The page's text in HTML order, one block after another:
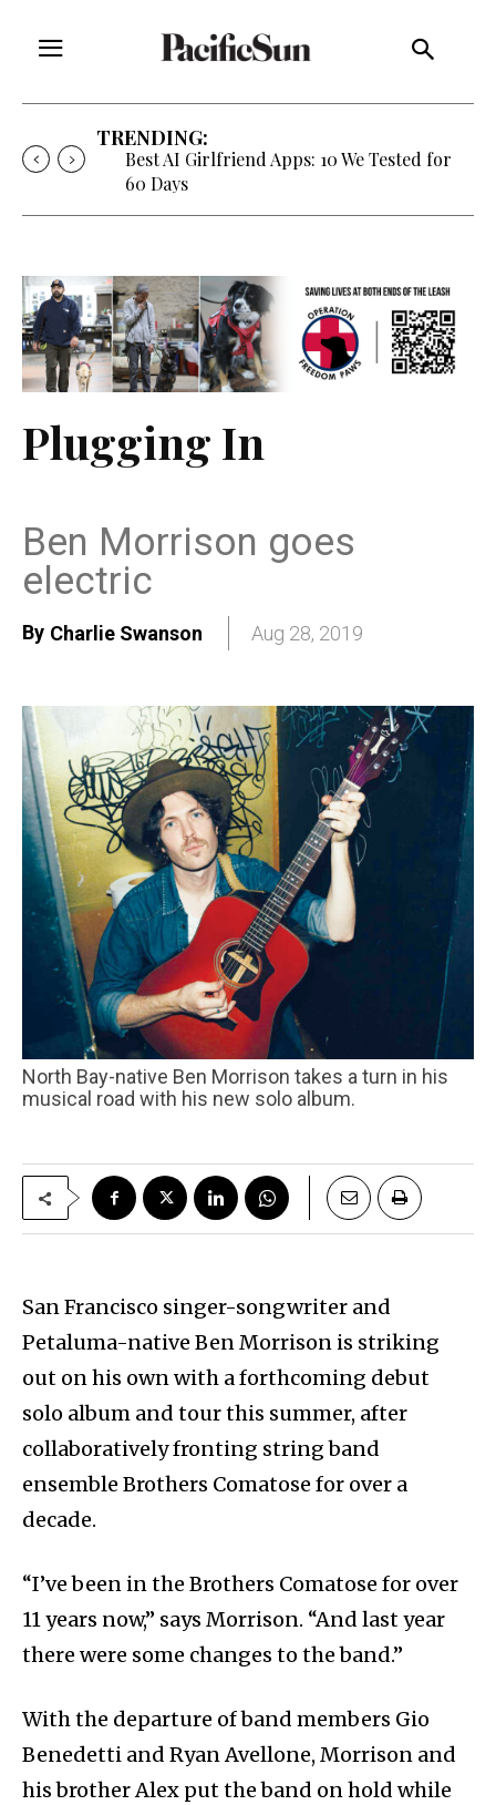
TRENDING:
Best AI Girlfriend Apps: 10 We Tested for
60 Days
Plugging In
Ben Morrison goes
electric
By Charlie Swanson Aug 28, 2019
North Bay-native Ben Morrison takes a turn in his
musical road with his new solo album.
San Francisco singer-songwriter and
Petaluma-native Ben Morrison is striking
out on his own with a forthcoming debut
solo album and tour this summer, after
collaboratively fronting string band
ensemble Brothers Comatose for over a
decade.
“I’ve been in the Brothers Comatose for over
11 years now,” says Morrison. “And last year
there were some changes to the band.”
With the departure of band members Gio
Benedetti and Ryan Avellone, Morrison and
his brother Alex put the band on hold while